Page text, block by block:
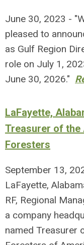
June 30, 2023 -
pleased to
as Gulf Region
role on July 1,
June 30, 2026."
LaFayette,
Treasurer of
Foresters
September 13,
LaFayette,
RF, Regional
a company
named Treasurer